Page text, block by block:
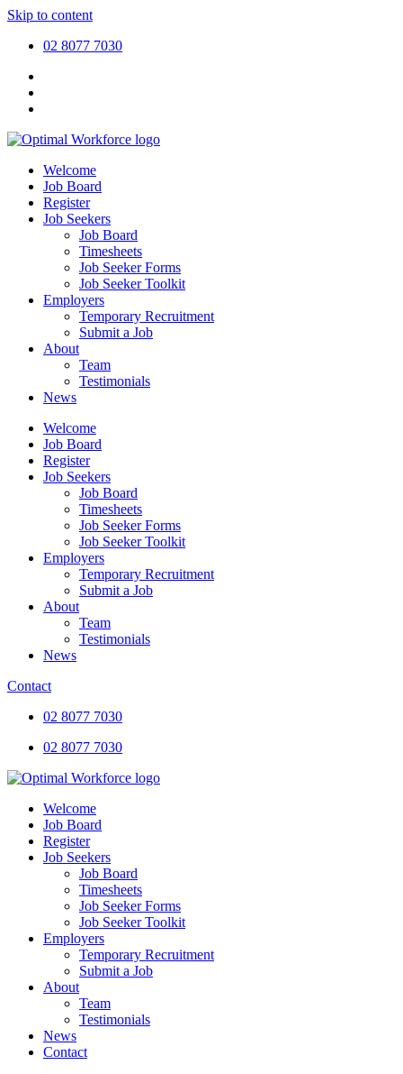
Skip to content
02 8077 7030
Welcome
Job Board
Register
Job Seekers
Job Board
Timesheets
Job Seeker Forms
Job Seeker Toolkit
Employers
Temporary Recruitment
Submit a Job
About
Team
Testimonials
News
Welcome
Job Board
Register
Job Seekers
Job Board
Timesheets
Job Seeker Forms
Job Seeker Toolkit
Employers
Temporary Recruitment
Submit a Job
About
Team
Testimonials
News
Contact
02 8077 7030
02 8077 7030
Welcome
Job Board
Register
Job Seekers
Job Board
Timesheets
Job Seeker Forms
Job Seeker Toolkit
Employers
Temporary Recruitment
Submit a Job
About
Team
Testimonials
News
Contact